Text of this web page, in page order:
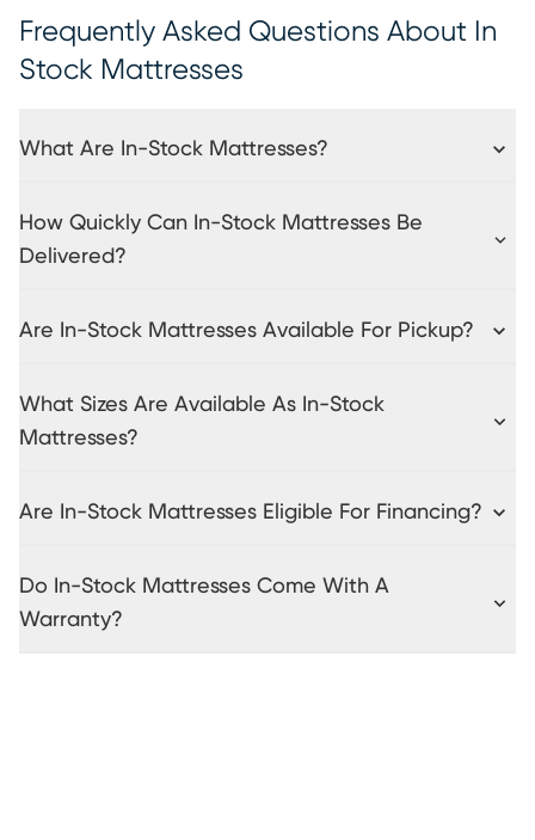
Frequently Asked Questions About In
Stock Mattresses
What Are In-Stock Mattresses?
How Quickly Can In-Stock Mattresses Be
Delivered?
Are In-Stock Mattresses Available For Pickup?
What Sizes Are Available As In-Stock
Mattresses?
Are In-Stock Mattresses Eligible For Financing?
Do In-Stock Mattresses Come With A
Warranty?